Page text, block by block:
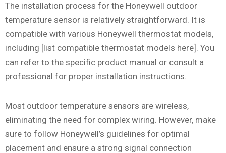
The installation process for the Honeywell outdoor
temperature sensor is relatively straightforward. It is
compatible with various Honeywell thermostat models,
including [list compatible thermostat models here]. You
can refer to the specific product manual or consult a
professional for proper installation instructions.
Most outdoor temperature sensors are wireless,
eliminating the need for complex wiring. However, make
sure to follow Honeywell’s guidelines for optimal
placement and ensure a strong signal connection